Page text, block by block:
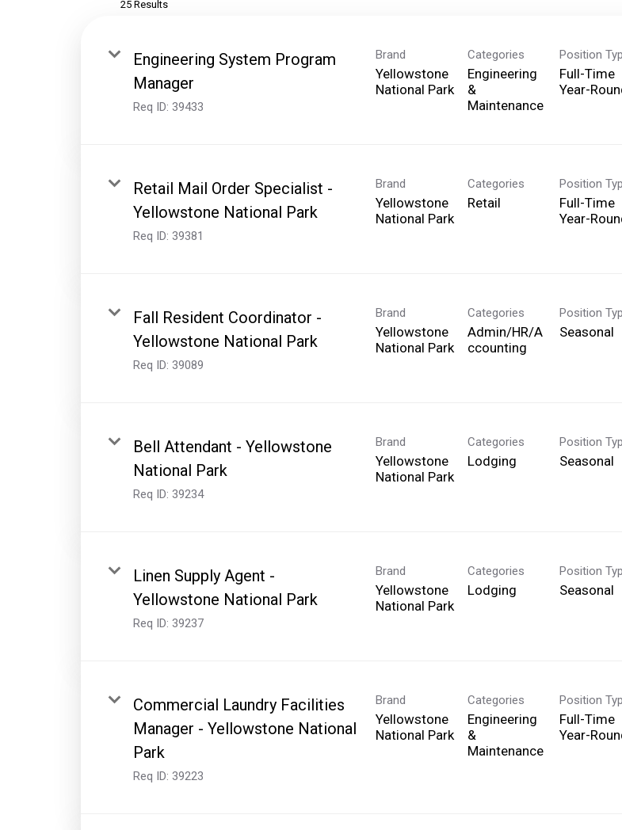
25 Results
Engineering System Program
Manager
Req ID: 39433
Brand
Yellowstone
National Park
Categories
Engineering
&
Maintenance
Position
Full-Time
Year-
Retail Mail Order Specialist -
Yellowstone National Park
Req ID: 39381
Brand
Yellowstone
National Park
Categories
Retail
Position
Full-Time
Year-
Fall Resident Coordinator -
Yellowstone National Park
Req ID: 39089
Brand
Yellowstone
National Park
Categories
Admin/HR/A
ccounting
Position
Seasonal
Bell Attendant - Yellowstone
National Park
Req ID: 39234
Brand
Yellowstone
National Park
Categories
Lodging
Position
Seasonal
Linen Supply Agent -
Yellowstone National Park
Req ID: 39237
Brand
Yellowstone
National Park
Categories
Lodging
Position
Seasonal
Commercial Laundry Facilities
Manager - Yellowstone National
Park
Req ID: 39223
Brand
Yellowstone
National Park
Categories
Engineering
&
Maintenance
Position
Full-Time
Year-